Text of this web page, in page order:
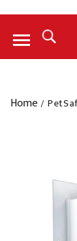
Menu
Home /